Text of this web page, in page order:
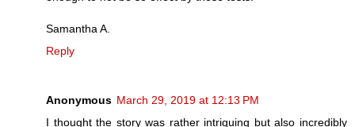
Samantha A.
Reply
Anonymous March 29, 2019 at 12:13 PM
I thought the story was rather intriguing but also incredibly